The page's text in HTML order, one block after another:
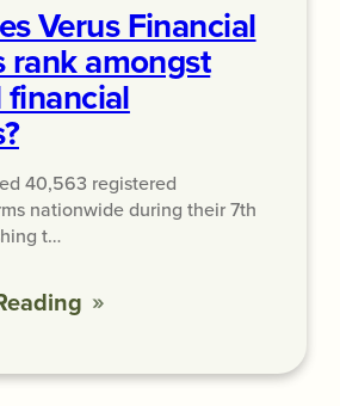
Verus Financial
rank amongst
40,563 registered
nationwide during their 7th
t…